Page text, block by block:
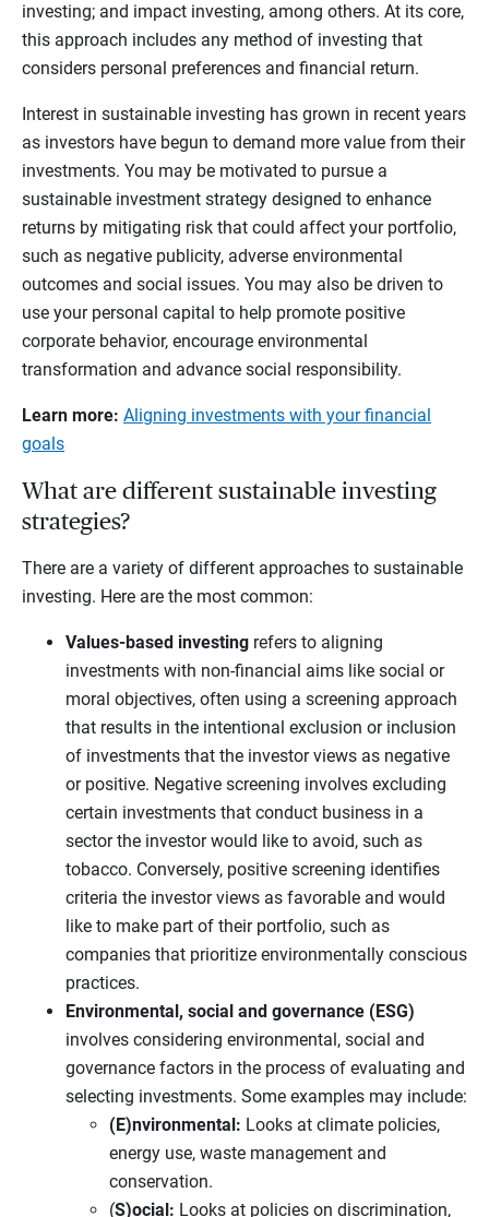
investing; and impact investing, among others. At its core,
this approach includes any method of investing that
considers personal preferences and financial return.
Interest in sustainable investing has grown in recent years
as investors have begun to demand more value from their
investments. You may be motivated to pursue a
sustainable investment strategy designed to enhance
returns by mitigating risk that could affect your portfolio,
such as negative publicity, adverse environmental
outcomes and social issues. You may also be driven to
use your personal capital to help promote positive
corporate behavior, encourage environmental
transformation and advance social responsibility.
Learn more: Aligning investments with your financial
goals
What are different sustainable investing
strategies?
There are a variety of different approaches to sustainable
investing. Here are the most common:
Values-based investing refers to aligning
investments with non-financial aims like social or
moral objectives, often using a screening approach
that results in the intentional exclusion or inclusion
of investments that the investor views as negative
or positive. Negative screening involves excluding
certain investments that conduct business in a
sector the investor would like to avoid, such as
tobacco. Conversely, positive screening identifies
criteria the investor views as favorable and would
like to make part of their portfolio, such as
companies that prioritize environmentally conscious
practices.
Environmental, social and governance (ESG)
involves considering environmental, social and
governance factors in the process of evaluating and
selecting investments. Some examples may include:
(E)nvironmental: Looks at climate policies,
energy use, waste management and
conservation.
(S)ocial: Looks at policies on discrimination,